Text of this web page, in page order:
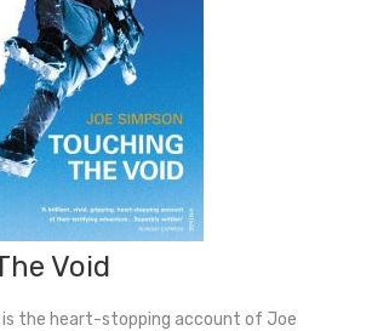
Void
is the heart-stopping account of Joe